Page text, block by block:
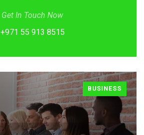
Get In Touch Now
+971 55 913 8515
BUSINESS